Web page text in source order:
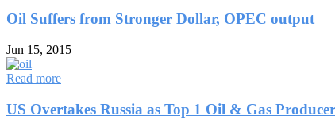
Oil Suffers from Stronger Dollar, OPEC output
Jun 15, 2015
Read more
US Overtakes Russia as Top 1 Oil & Gas Producer